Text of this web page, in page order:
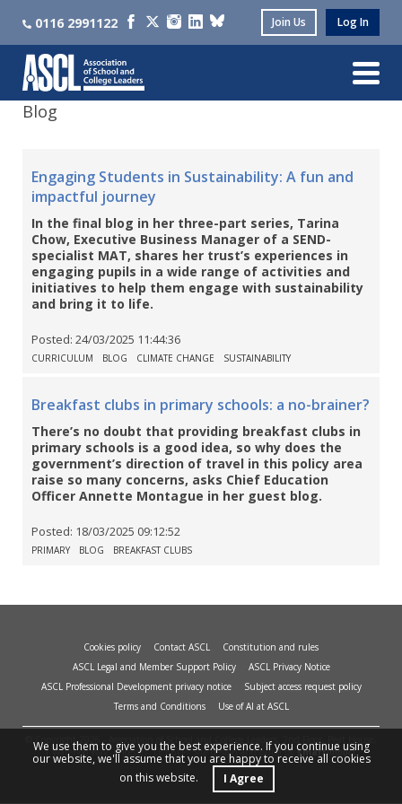
0116 2991122 Join Us Log In
Blog
Engaging Students in Sustainability: A fun and
impactful journey
In the final blog in her three-part series, Tarina
Chow, Executive Business Manager of a SEND-
specialist MAT, shares her trust’s experiences in
engaging pupils in a wide range of activities and
initiatives to help them engage with sustainability
and bring it to life.
Posted: 24/03/2025 11:44:36
CURRICULUM BLOG CLIMATE CHANGE SUSTAINABILITY
Breakfast clubs in primary schools: a no-brainer?
There’s no doubt that providing breakfast clubs in
primary schools is a good idea, so why does the
government’s direction of travel in this policy area
raise so many concerns, asks Chief Education
Officer Annette Montague in her guest blog.
Posted: 18/03/2025 09:12:52
PRIMARY BLOG BREAKFAST CLUBS
Cookies policy Contact ASCL
Constitution and rules
ASCL Legal and Member Support Policy
ASCL Privacy Notice
ASCL Professional Development privacy notice
Subject access request policy
Terms and Conditions
Use of AI at ASCL
© Copyright 2026 - Association of School and College Leaders, 2nd Floor, Peat House,
1 Waterloo Way, Leicester, LE1 6LP. Site design and build by smartimpact.
We use them to give you the best experience. If you continue using
our website, we'll assume that you are happy to receive all cookies
on this website.
I Agree